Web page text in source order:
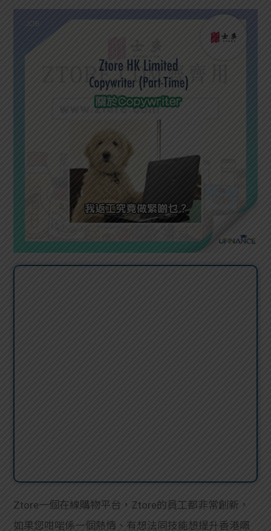
Ztore一個在線購物平台，Ztore的員工都非常創新，
如果您咁啱係一個熱情、有想法同技能想提升香港嘅